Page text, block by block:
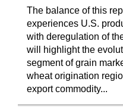
The balance of this
experiences U.S.
with deregulation of
will highlight the
segment of grain
wheat origination
export commodity...